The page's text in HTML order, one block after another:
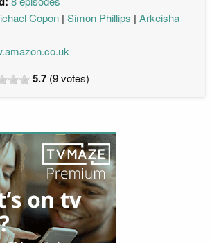
Copon Simon Phillips
Arkeisha
5.7 (9votes)